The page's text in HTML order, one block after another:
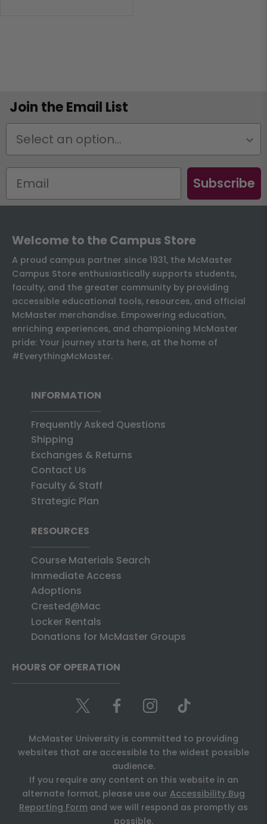
Join the Email List
Status
Subscribe
Welcome to the Campus Store
A proud campus partner since 1931, the McMaster
Campus Store enthusiastically supports students,
faculty, and the greater community by providing
accessible educational tools, resources, and official
McMaster merchandise. Empowering education,
enriching experiences, and championing McMaster
pride: Your journey starts here, at the home of
#EverythingMcMaster.
INFORMATION
Frequently Asked Questions
Shipping
Exchanges & Returns
Contact Us
Faculty & Staff
Strategic Plan
RESOURCES
Course Materials Search
Immediate Access
Adoptions
Crested@Mac
Locker Rentals
Donations for McMaster Groups
HOURS OF OPERATION
McMaster University is committed to providing
websites that are accessible to the widest possible
audience.
If you require any content on this website in an
alternate format, please use our Accessibility Bug
Reporting Form and we will respond as promptly as
possible.